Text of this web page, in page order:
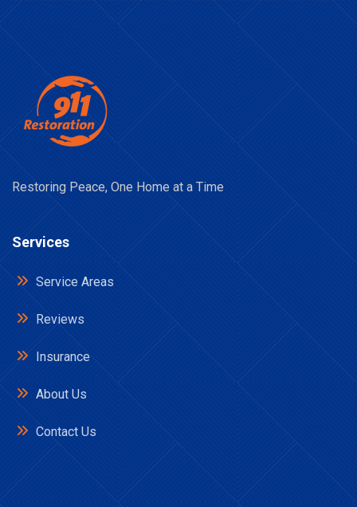
Restoring Peace, One Home at a Time
Services
Service Areas
Reviews
Insurance
About Us
Contact Us